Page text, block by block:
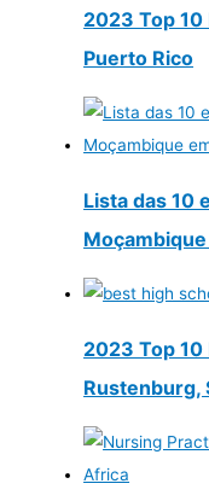
2023 Top 10
Puerto Rico
Lista das 10
2023 Top 10
Rustenburg,